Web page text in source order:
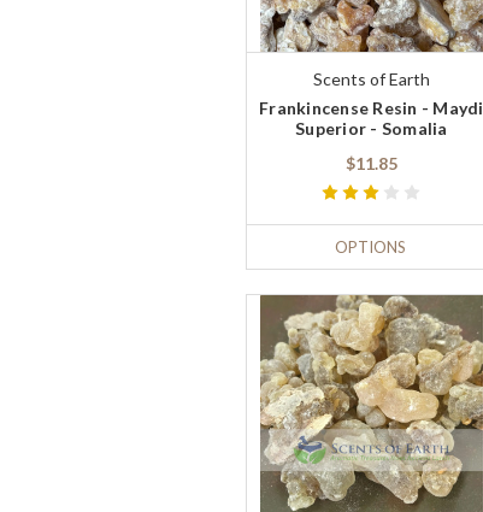
Scents of Earth
Frankincense Resin - Maydi
Superior - Somalia
$11.85
OPTIONS